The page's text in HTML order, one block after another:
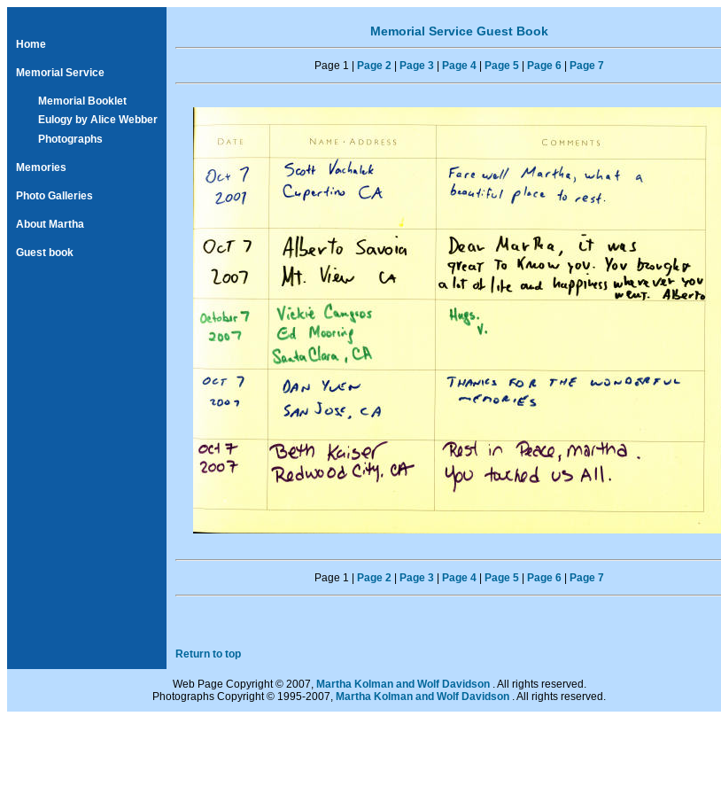
Home
Memorial Service
Memorial Booklet
Eulogy by Alice Webber
Photographs
Memories
Photo Galleries
About Martha
Guest book
Memorial Service Guest Book
Page 1 | Page 2 | Page 3| Page 4| Page 5| Page 6| Page 7
Page 1 | Page 2 | Page 3| Page 4| Page 5| Page 6| Page 7
Return to top
Web Page Copyright © 2007, Martha Kolman and Wolf Davidson . All rights reserved.
Photographs Copyright © 1995-2007, Martha Kolman and Wolf Davidson . All rights reserved.